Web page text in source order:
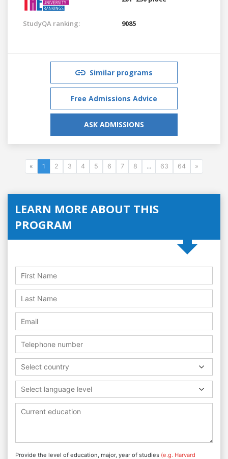
StudyQA ranking: 9085
Similar programs
Free Admissions Advice
ASK ADMISSIONS
« 1 2 3 4 5 6 7 8 ... 63 64 »
LEARN MORE ABOUT THIS
PROGRAM
Select country
Select language level
Provide the level of education, major, year of studies (e.g. Harvard